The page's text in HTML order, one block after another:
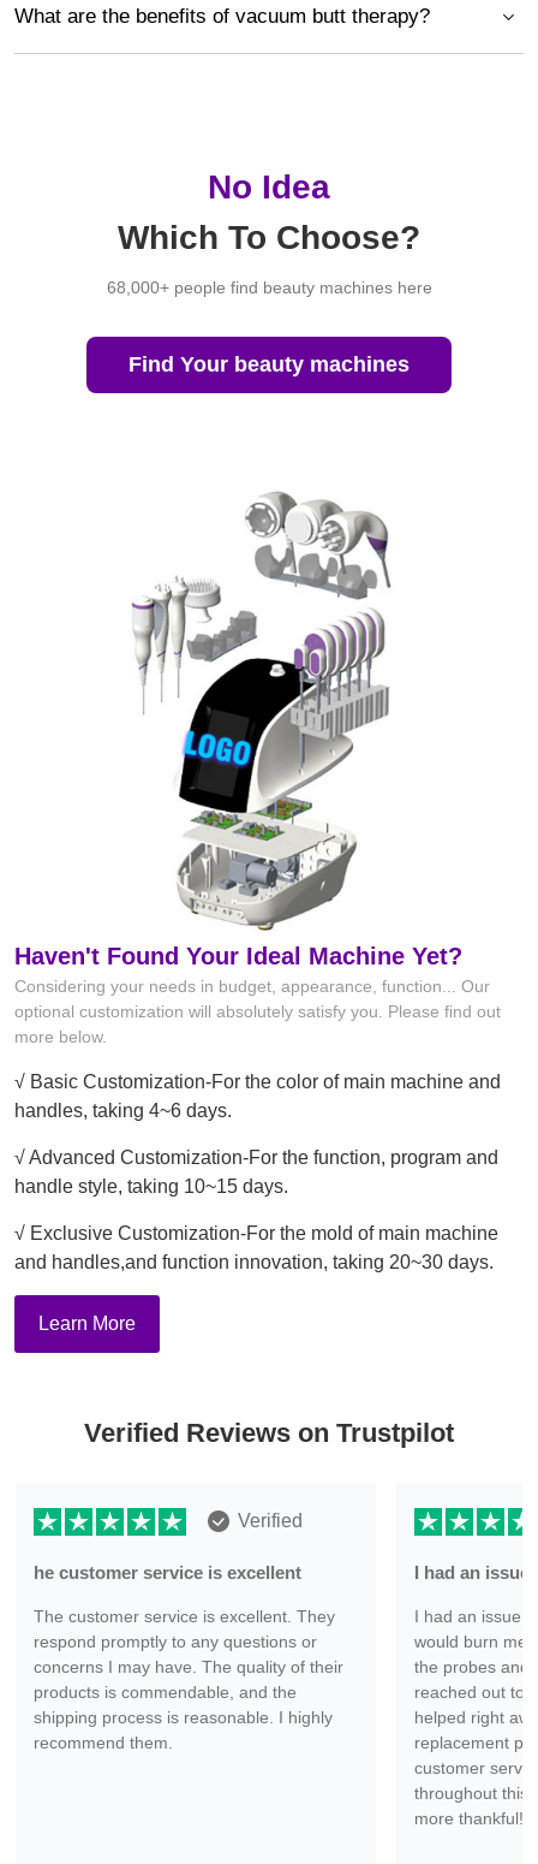
What are the benefits of vacuum butt therapy?
No Idea
Which To Choose?
68,000+ people find beauty machines here
Find Your beauty machines
Haven't Found Your Ideal Machine Yet?
Considering your needs in budget, appearance, function... Our
optional customization will absolutely satisfy you. Please find out
more below.
√ Basic Customization-For the color of main machine and
handles, taking 4~6 days.
√ Advanced Customization-For the function, program and
handle style, taking 10~15 days.
√ Exclusive Customization-For the mold of main machine
and handles,and function innovation, taking 20~30 days.
Learn More
Verified Reviews on Trustpilot
Verified
he customer service is excellent
The customer service is excellent. They
respond promptly to any questions or
concerns I may have. The quality of their
products is commendable, and the
shipping process is reasonable. I highly
recommend them.
I had an
I had an issue
would burn me
the probes and
reached out to
helped right
replacement
customer
throughout this
more thankful!